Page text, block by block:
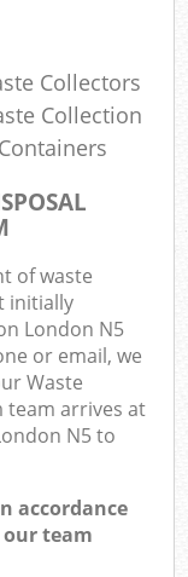
Collectors
Collection
of waste
initially
London N5
or email, we
Waste
team arrives at
N5 to
accordance
team